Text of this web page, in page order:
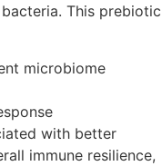
This prebiotic
microbiome
with better
immune resilience,